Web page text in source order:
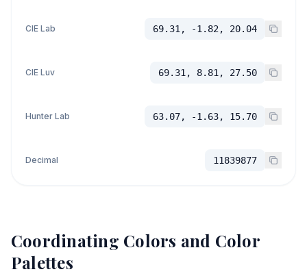
CIE Lab 69.31, -1.82, 20.04
CIE Luv 69.31, 8.81, 27.50
Hunter Lab 63.07, -1.63, 15.70
Decimal 11839877
Coordinating Colors and Color
Palettes